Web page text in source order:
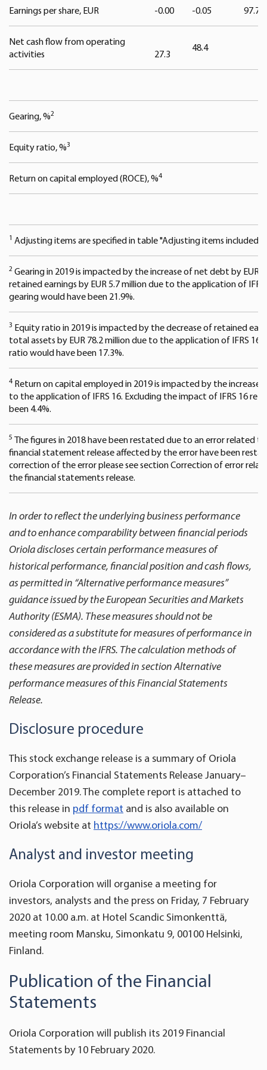
We use cookies to offer you a better user experience,
preferences below or at any time later.
Earnings per share, EUR -0.00 -0.05 97.7
Net cash flow from operating
activities
27.3
48.4
Gearing, %2
Equity ratio, %3
Return on capital employed (ROCE), %4
1 Adjusting items are specified in table "Adjusting items included in
2 Gearing in 2019 is impacted by the increase of net debt by EUR
retained earnings by EUR 5.7 million due to the application of
gearing would have been 21.9%.
3 Equity ratio in 2019 is impacted by the decrease of retained
total assets by EUR 78.2 million due to the application of IFRS
ratio would have been 17.3%.
4 Return on capital employed in 2019 is impacted by the increase
to the application of IFRS 16. Excluding the impact of IFRS 16
been 4.4%.
5 The figures in 2018 have been restated due to an error related
financial statement release affected by the error have been
correction of the error please see section Correction of error
the financial statements release.
In order to reflect the underlying business performance
and to enhance comparability between financial periods
Oriola discloses certain performance measures of
historical performance, financial position and cash flows,
as permitted in “Alternative performance measures”
guidance issued by the European Securities and Markets
Authority (ESMA). These measures should not be
considered as a substitute for measures of performance in
accordance with the IFRS. The calculation methods of
these measures are provided in section Alternative
performance measures of this Financial Statements
Release.
Disclosure procedure
This stock exchange release is a summary of Oriola
Corporation’s Financial Statements Release January­­–
December 2019. The complete report is attached to
this release in pdf format and is also available on
Oriola’s website at https://www.oriola.com/
Analyst and investor meeting
Oriola Corporation will organise a meeting for
investors, analysts and the press on Friday, 7 February
2020 at 10.00 a.m. at Hotel Scandic Simonkenttä,
meeting room Mansku, Simonkatu 9, 00100 Helsinki,
Finland.
Publication of the Financial
Statements
Oriola Corporation will publish its 2019 Financial
Statements by 10 February 2020.